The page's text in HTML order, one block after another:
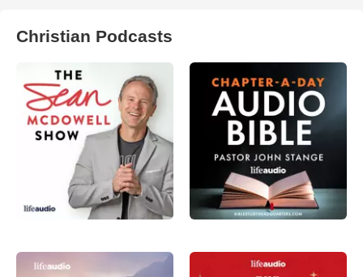
Christian Podcasts